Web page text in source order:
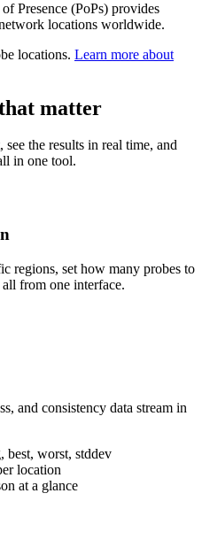
Presence (PoPs) provides
locations worldwide.
locations. Learn more about
matter
the results in real time, and
in one tool.
regions, set how many probes to
from one interface.
and consistency data stream in
best, worst, stddev
location
at a glance